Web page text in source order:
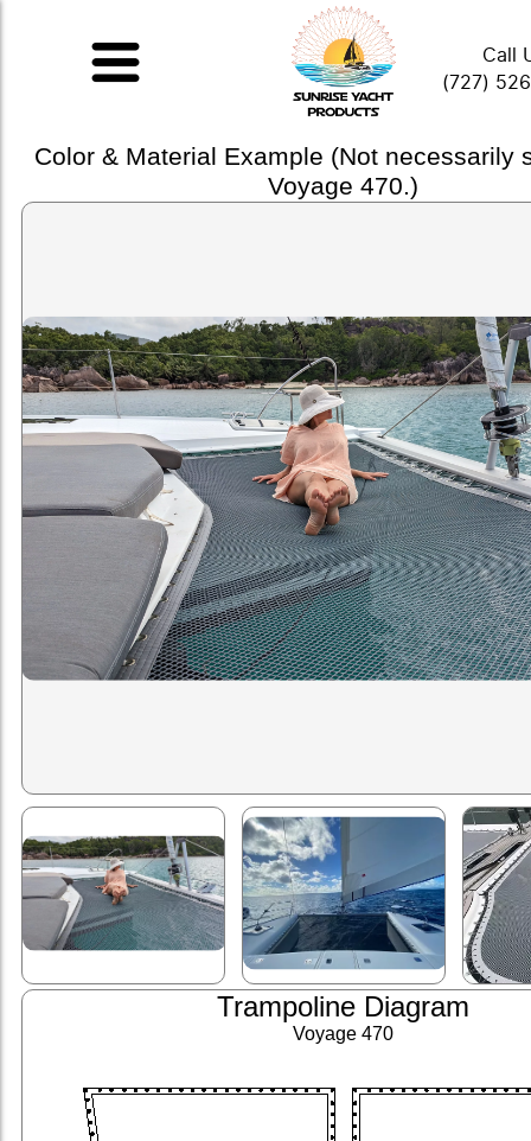
Call
(727)
Color & Material Example (Not necessarily
Voyage 470.)
Trampoline Diagram
Voyage 470